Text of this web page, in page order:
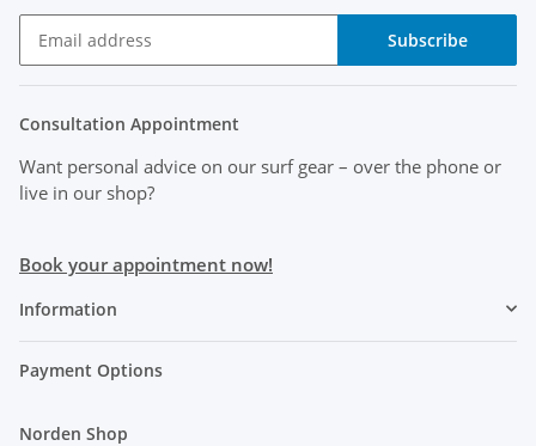
Subscribe
Consultation Appointment
Want personal advice on our surf gear – over the phone or
live in our shop?
Book your appointment now!
Information
Payment Options
Norden Shop